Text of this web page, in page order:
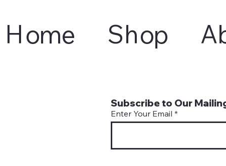
Subscribe to Our
Enter Your Email
Home Shop